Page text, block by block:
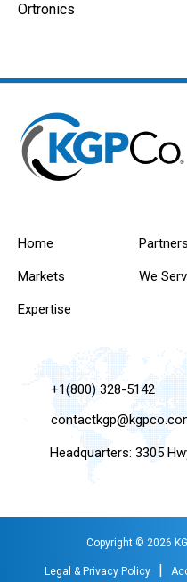
Ortronics
Home
Markets
Expertise
Partners
We
+1(800) 328-5142
Headquarters: 3305
Copyright © 2026
Legal & Privacy Policy |